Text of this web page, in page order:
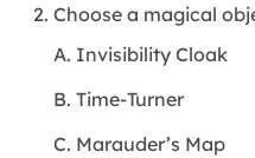
Choose a magical
A. Invisibility Cloak
B. Time-Turner
C. Marauder’s Map